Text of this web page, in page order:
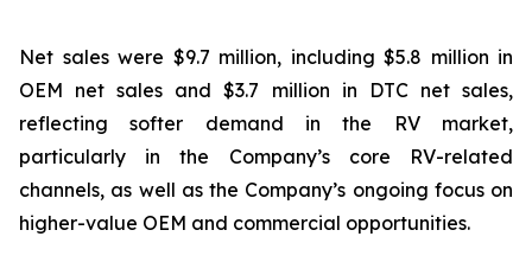
Net sales were $9.7 million, including $5.8 million in
OEM net sales and $3.7 million in DTC net sales,
reflecting softer demand in the RV market,
particularly in the Company’s core RV-related
channels, as well as the Company’s ongoing focus on
higher-value OEM and commercial opportunities.